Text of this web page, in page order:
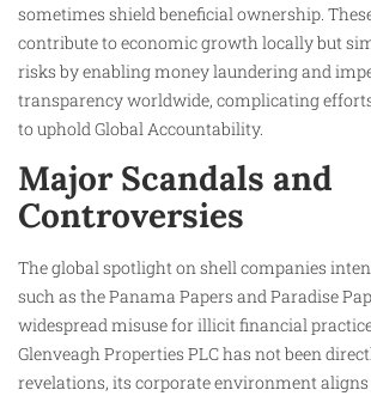
sometimes shield beneficial ownership.
contribute to economic growth locally but
risks by enabling money laundering and
transparency worldwide, complicating
to uphold Global Accountability.
Major Scandals and
Controversies
The global spotlight on shell companies
such as the Panama Papers and Paradise
widespread misuse for illicit financial
Glenveagh Properties PLC has not been
revelations, its corporate environment